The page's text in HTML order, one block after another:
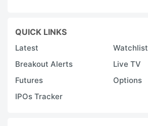
QUICK LINKS
Latest
Watchlist
Breakout Alerts
Live TV
Futures
Options
IPOs Tracker